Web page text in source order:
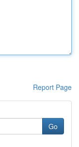
Report Page
Go